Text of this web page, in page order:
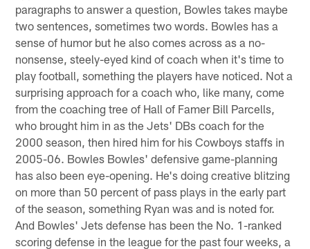
paragraphs to answer a question, Bowles takes maybe
two sentences, sometimes two words. Bowles has a
sense of humor but he also comes across as a no-
nonsense, steely-eyed kind of coach when it's time to
play football, something the players have noticed. Not a
surprising approach for a coach who, like many, come
from the coaching tree of Hall of Famer Bill Parcells,
who brought him in as the Jets' DBs coach for the
2000 season, then hired him for his Cowboys staffs in
2005-06. Bowles Bowles' defensive game-planning
has also been eye-opening. He's doing creative blitzing
on more than 50 percent of pass plays in the early part
of the season, something Ryan was and is noted for.
And Bowles' Jets defense has been the No. 1-ranked
scoring defense in the league for the past four weeks, a